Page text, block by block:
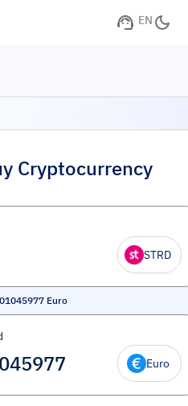
EN
Cryptocurrency
STRD
Euro
Euro